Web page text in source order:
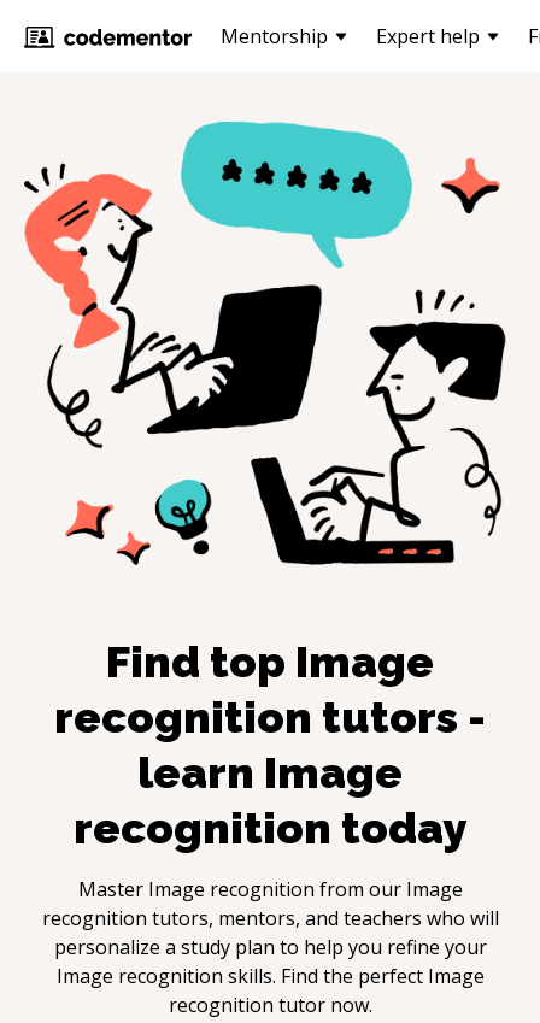
Mentorship Expert help
Find top Image
recognition tutors -
learn Image
recognition today
Master Image recognition from our Image
recognition tutors, mentors, and teachers who will
personalize a study plan to help you refine your
Image recognition skills. Find the perfect Image
recognition tutor now.